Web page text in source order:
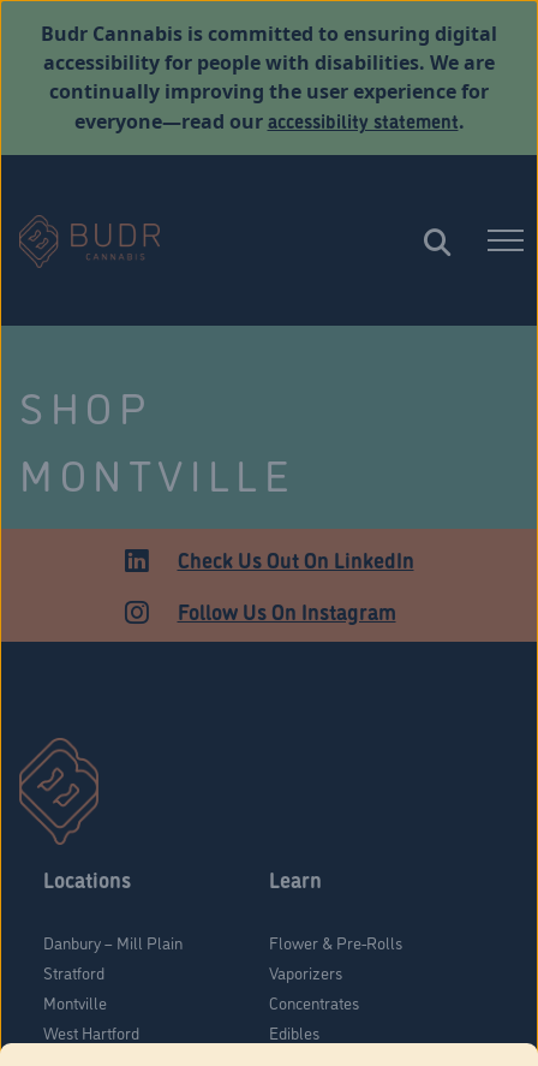
Budr Cannabis is committed to ensuring digital
accessibility for people with disabilities. We are
continually improving the user experience for
everyone—read ouraccessibility statement.
SHOP
MONTVILLE
MEDICALCheck Us Out On LinkedIn
Follow Us On Instagram
Locations
Danbury – Mill Plain
Stratford
Montville
West Hartford
Learn
Flower & Pre-Rolls
Vaporizers
Concentrates
Edibles